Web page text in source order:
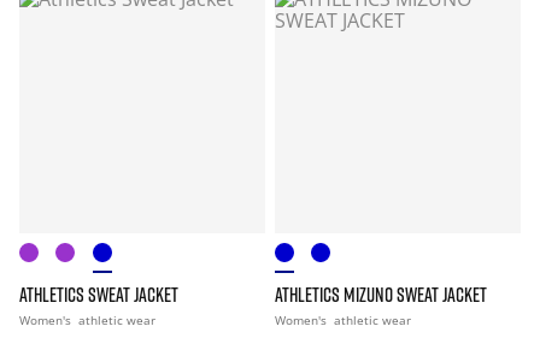
ATHLETICS SWEAT JACKET
Women's athletic wear
ATHLETICS MIZUNO SWEAT JACKET
Women's athletic wear